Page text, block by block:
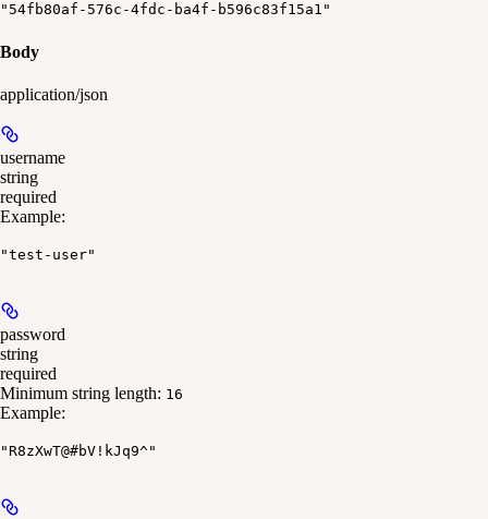
"54fb80af-576c-4fdc-ba4f-b596c83f15a1"
Body
application/json
username
string
required
Example:
"test-user"
password
string
required
Minimum string length: 16
Example:
"R8zXwT@#bV!kJq9^"